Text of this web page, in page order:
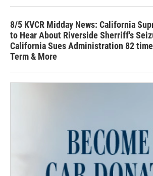
8/5 KVCR Midday News: California
to Hear About Riverside Sherriff's
California Sues Administration 82
Term & More